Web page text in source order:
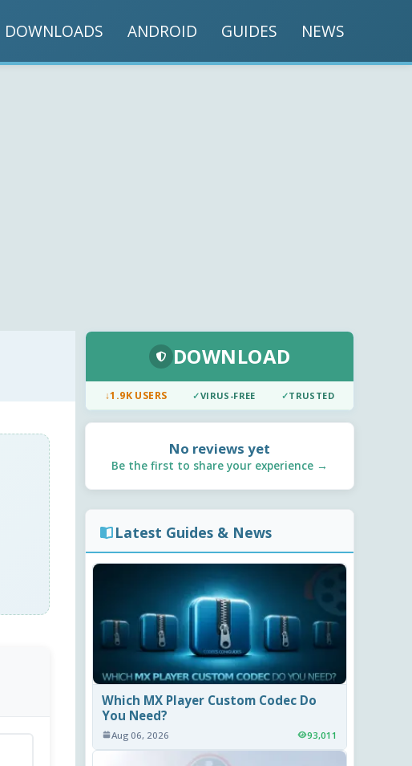
DOWNLOADS ANDROID GUIDES NEWS
DOWNLOAD
↓1.9K USERS ✓VIRUS-FREE ✓TRUSTED
No reviews yet
Be the first to share your experience →
Latest Guides & News
Which MX Player Custom Codec Do
You Need?
Aug 06, 2026 93,011